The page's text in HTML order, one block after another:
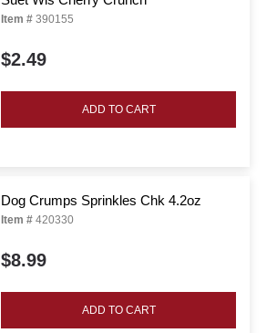
Item # 390155
$2.49
ADD TO CART
Dog Crumps Sprinkles Chk 4.2oz
Item # 420330
$8.99
ADD TO CART